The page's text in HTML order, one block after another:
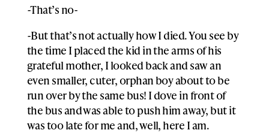
-That’s no-
-But that’s not actually how I died. You see by
the time I placed the kid in the arms of his
grateful mother, I looked back and saw an
even smaller, cuter, orphan boy about to be
run over by the same bus! I dove in front of
the bus and was able to push him away, but it
was too late for me and, well, here I am.